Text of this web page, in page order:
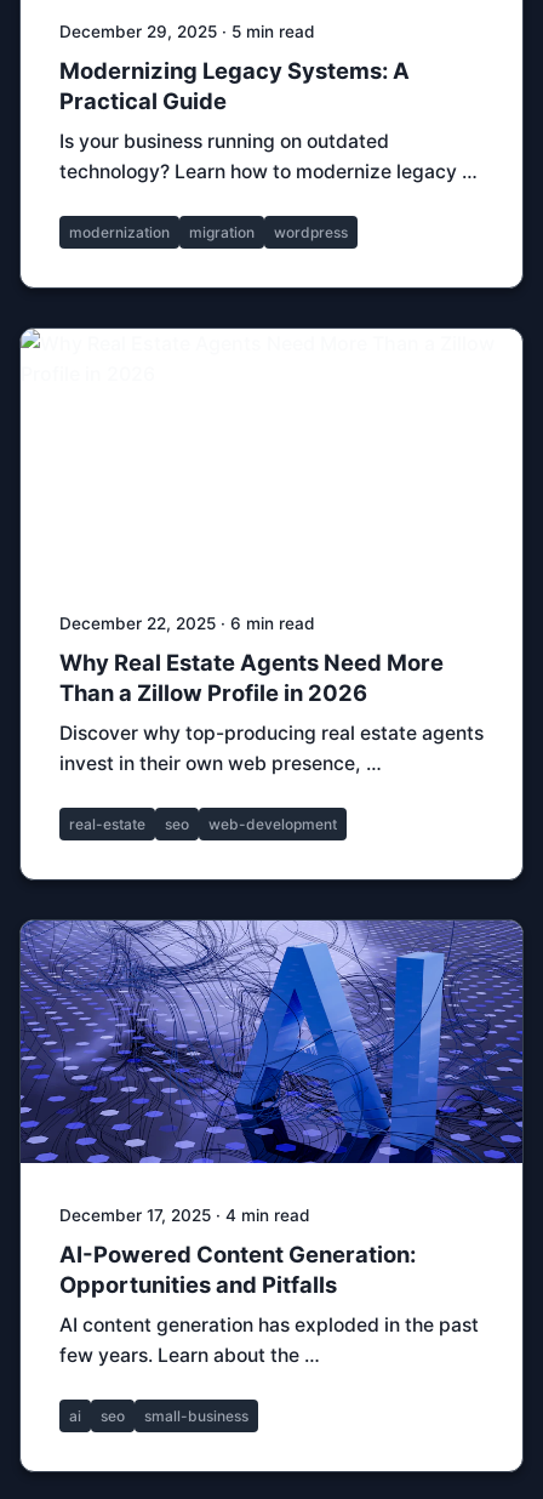
December 29, 2025 · 5 min read
Modernizing Legacy Systems: A
Practical Guide
Is your business running on outdated
technology? Learn how to modernize legacy …
modernization migration wordpress
December 22, 2025 · 6 min read
Why Real Estate Agents Need More
Than a Zillow Profile in 2026
Discover why top-producing real estate agents
invest in their own web presence, …
real-estate seo web-development
December 17, 2025 · 4 min read
AI-Powered Content Generation:
Opportunities and Pitfalls
AI content generation has exploded in the past
few years. Learn about the …
ai seo small-business